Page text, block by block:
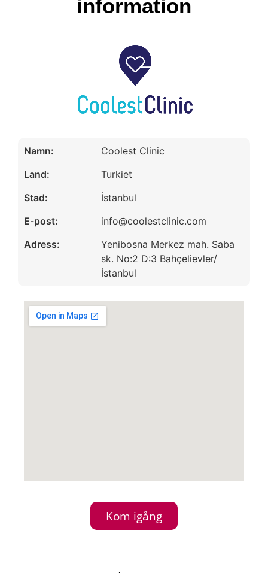
information
Namn:
Land:
Stad:
E-post:
Adress:
Coolest Clinic
Turkiet
İstanbul
info@coolestclinic.com
Yenibosna Merkez mah. Saba
sk. No:2 D:3 Bahçelievler/
İstanbul
Kom igång